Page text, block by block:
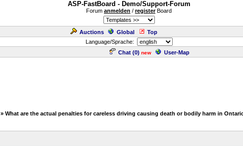
ASP-FastBoard - Demo/Support-Forum
Forum anmelden / registerBoard
Auctions Global
Top
Language/Sprache:
Chat (0) new User-Map
» What are the actual penalties for careless driving causing death or bodily harm in